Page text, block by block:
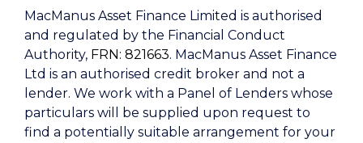
MacManus Asset Finance Limited is authorised
and regulated by the Financial Conduct
Authority, FRN: 821663. MacManus Asset Finance
Ltd is an authorised credit broker and not a
lender. We work with a Panel of Lenders whose
particulars will be supplied upon request to
find a potentially suitable arrangement for your